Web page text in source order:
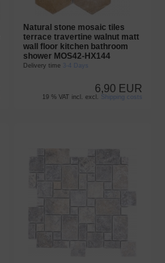
Natural stone mosaic tiles
terrace travertine walnut matt
wall floor kitchen bathroom
shower MOS42-HX144
Delivery time 3-4 Days
6,90 EUR
19 % VAT incl. excl. Shipping costs